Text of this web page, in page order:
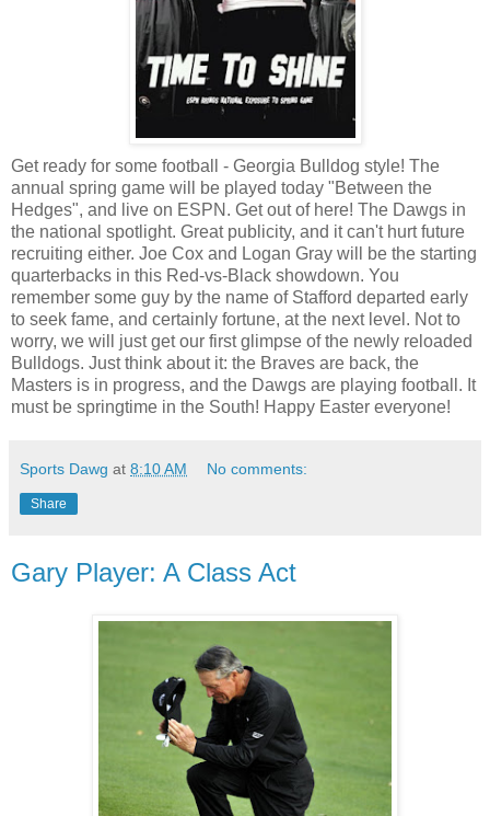
Get ready for some football - Georgia Bulldog style! The
annual spring game will be played today "Between the
Hedges", and live on ESPN. Get out of here! The Dawgs in
the national spotlight. Great publicity, and it can't hurt future
recruiting either. Joe Cox and Logan Gray will be the starting
quarterbacks in this Red-vs-Black showdown. You
remember some guy by the name of Stafford departed early
to seek fame, and certainly fortune, at the next level. Not to
worry, we will just get our first glimpse of the newly reloaded
Bulldogs. Just think about it: the Braves are back, the
Masters is in progress, and the Dawgs are playing football. It
must be springtime in the South! Happy Easter everyone!
Sports Dawg at 8:10 AM No comments:
Share
Gary Player: A Class Act